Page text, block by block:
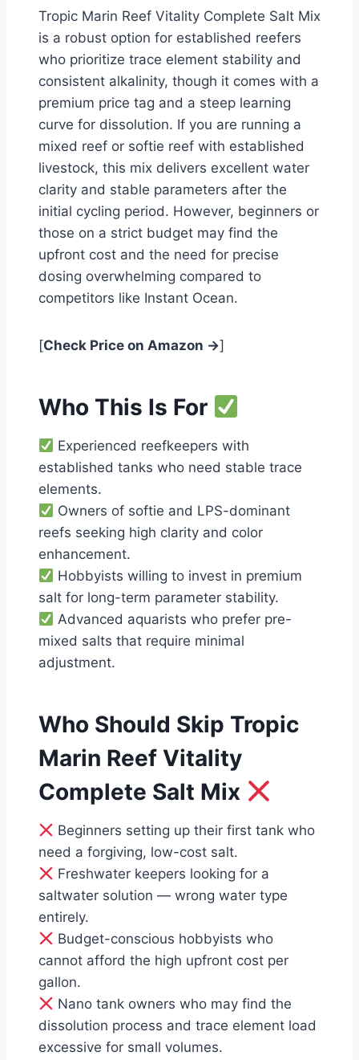
Tropic Marin Reef Vitality Complete Salt Mix
is a robust option for established reefers
who prioritize trace element stability and
consistent alkalinity, though it comes with a
premium price tag and a steep learning
curve for dissolution. If you are running a
mixed reef or softie reef with established
livestock, this mix delivers excellent water
clarity and stable parameters after the
initial cycling period. However, beginners or
those on a strict budget may find the
upfront cost and the need for precise
dosing overwhelming compared to
competitors like Instant Ocean.
[Check Price on Amazon →]
Who This Is For
Experienced reefkeepers with
established tanks who need stable trace
elements.
Owners of softie and LPS-dominant
reefs seeking high clarity and color
enhancement.
Hobbyists willing to invest in premium
salt for long-term parameter stability.
Advanced aquarists who prefer pre-
mixed salts that require minimal
adjustment.
Who Should Skip Tropic
Marin Reef Vitality
Complete Salt Mix
Beginners setting up their first tank who
need a forgiving, low-cost salt.
Freshwater keepers looking for a
saltwater solution — wrong water type
entirely.
Budget-conscious hobbyists who
cannot afford the high upfront cost per
gallon.
Nano tank owners who may find the
dissolution process and trace element load
excessive for small volumes.